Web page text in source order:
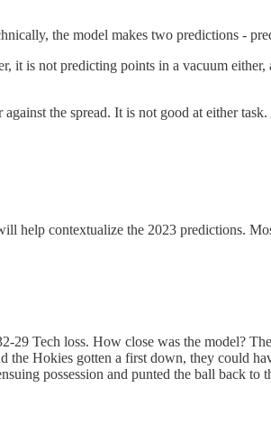
the model makes two predictions -
not predicting points in a vacuum either,
the spread. It is not good at either
help contextualize the 2023 predictions.
Tech loss. How close was the model?
Hokies gotten a first down, they could
possession and punted the ball back